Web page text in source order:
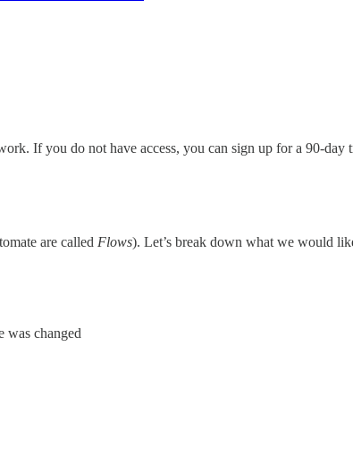
If you do not have access, you can sign up for a 90-day
are called Flows). Let’s break down what we would
was changed